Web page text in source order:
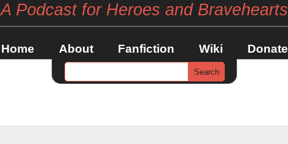
A Podcast for Heroes and Bravehearts
Home About Fanfiction Wiki Donate